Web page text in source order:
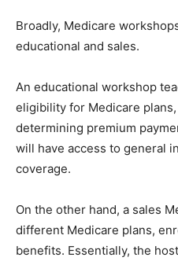
Broadly, Medicare
educational and sales.
An educational workshop
eligibility for Medicare
determining premium
will have access to general
coverage.
On the other hand, a sales
different Medicare plans,
benefits. Essentially, the